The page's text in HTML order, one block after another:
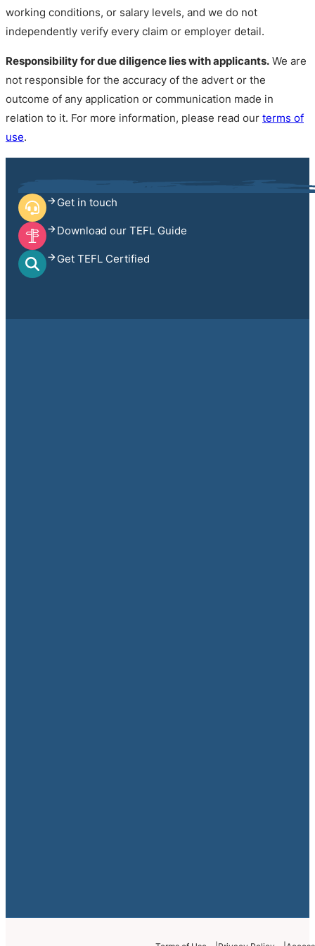
working conditions, or salary levels, and we do not
independently verify every claim or employer detail.
Responsibility for due diligence lies with applicants. We are
not responsible for the accuracy of the advert or the
outcome of any application or communication made in
relation to it. For more information, please read our terms of
use.
Get in touch
Download our TEFL Guide
Get TEFL Certified